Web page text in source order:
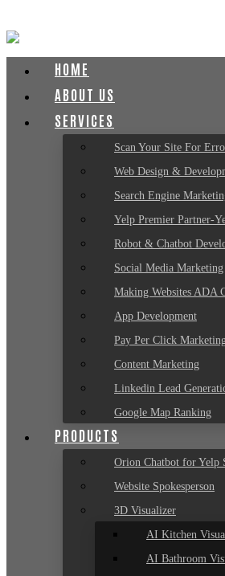
HOME
ABOUT US
SERVICES
Scan Your Site For
Web Design &
Search Engine
Yelp Premier Partner-
Robot & Chatbot
Social Media Marketing
Making Websites ADA
App Development
Pay Per Click
Content Marketing
Linkedin Lead
Google Map Ranking
PRODUCTS
Orion Chatbot for Yelp
Website Spokesperson
3D Visualizer
AI Kitchen
AI Bathroom